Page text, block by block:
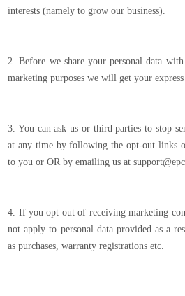
interests (namely to grow our business).
2. Before we share your personal data
marketing purposes we will get your express
3. You can ask us or third parties to stop
at any time by following the opt-out links
to you or OR by emailing us at
4. If you opt out of receiving marketing
not apply to personal data provided as a
as purchases, warranty registrations etc.